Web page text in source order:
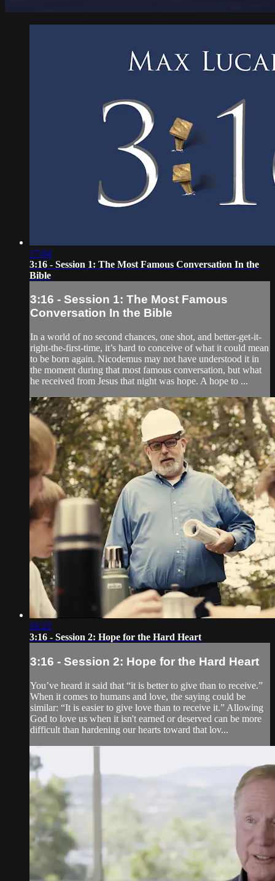
17:04
3:16 - Session 1: The Most Famous Conversation In the
Bible
3:16 - Session 1: The Most Famous
Conversation In the Bible
In a world of no second chances, one shot, and better-get-it-
right-the-first-time, it’s hard to conceive of what it could mean
to be born again. Nicodemus may not have understood it in
the moment during that most famous conversation, but what
he received from Jesus that night was hope. A hope to ...
16:22
3:16 - Session 2: Hope for the Hard Heart
3:16 - Session 2: Hope for the Hard Heart
You’ve heard it said that “it is better to give than to receive.”
When it comes to humans and love, the saying could be
similar: “It is easier to give love than to receive it.” Allowing
God to love us when it isn't earned or deserved can be more
difficult than hardening our hearts toward that lov...